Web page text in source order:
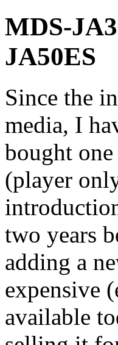
MDS-
JA50ES
Since the
media, I
bought
(player
two years
adding a
expensive
available